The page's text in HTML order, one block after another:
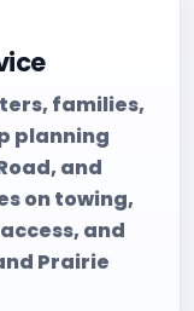
families,
planning
and
on towing,
and
Prairie